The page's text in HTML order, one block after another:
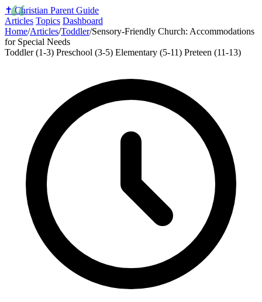
✝️ Christian Parent Guide
Articles Topics Dashboard
Home/Articles/Toddler/Sensory-Friendly Church: Accommodations
for Special Needs
Toddler (1-3) Preschool (3-5) Elementary (5-11) Preteen (11-13)